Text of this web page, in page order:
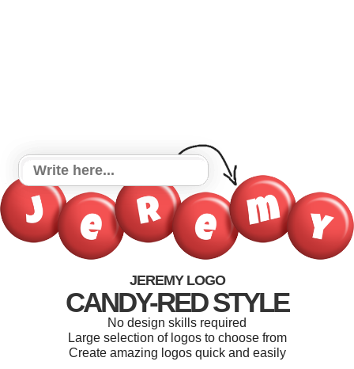
JEREMY LOGO
CANDY-RED STYLE
No design skills required
Large selection of logos to choose from
Create amazing logos quick and easily